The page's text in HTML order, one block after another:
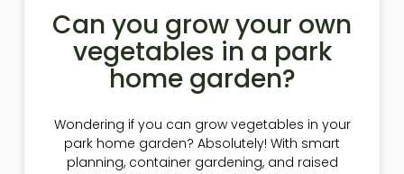
Can you grow your own
vegetables in a park
home garden?
Wondering if you can grow vegetables in your
park home garden? Absolutely! With smart
planning, container gardening, and raised